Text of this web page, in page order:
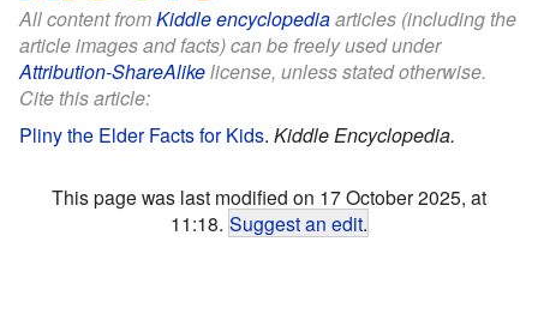
All content fromKiddle encyclopediaarticles (including the
article images and facts) can be freely used under
Attribution-ShareAlikelicense, unless stated otherwise.
Cite this article:
Pliny the Elder Facts for Kids. Kiddle Encyclopedia.
This page was last modified on 17 October 2025, at
11:18. Suggest an edit.